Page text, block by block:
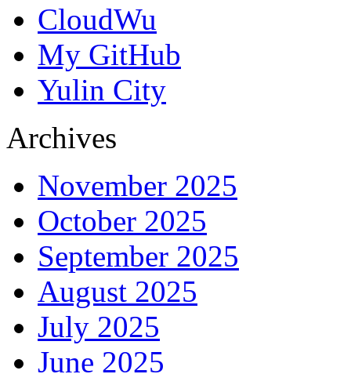
CloudWu
My GitHub
Yulin City
Archives
November 2025
October 2025
September 2025
August 2025
July 2025
June 2025